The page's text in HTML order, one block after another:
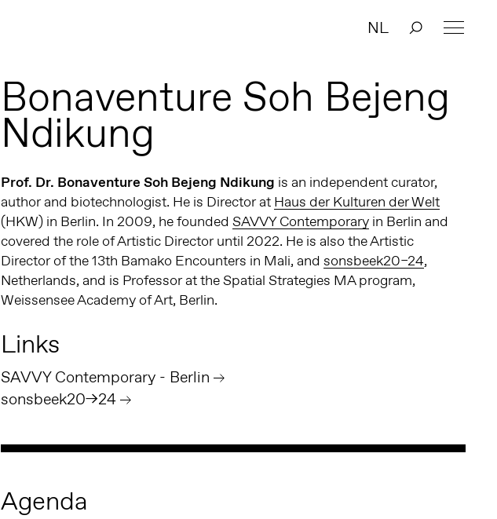
NL
Bonaventure Soh Bejeng
Ndikung
Prof. Dr. Bonaventure Soh Bejeng Ndikung is an independent curator,
author and biotechnologist. He is Director at Haus der Kulturen der Welt
(HKW) in Berlin. In 2009, he founded SAVVY Contemporary in Berlin and
covered the role of Artistic Director until 2022. He is also the Artistic
Director of the 13th Bamako Encounters in Mali, and sonsbeek20–24,
Netherlands, and is Professor at the Spatial Strategies MA program,
Weissensee Academy of Art, Berlin.
Links
SAVVY Contemporary - Berlin
sonsbeek20→24
Agenda